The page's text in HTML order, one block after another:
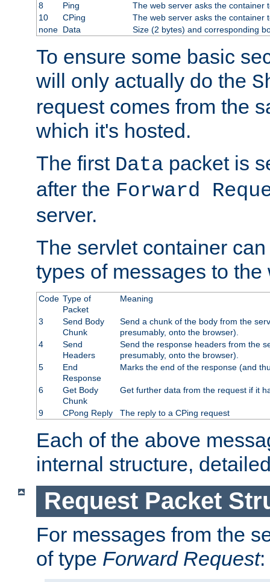
8
Ping
The web server asks the container
10
CPing
The web server asks the container
none Data Size (2 bytes) and corresponding
To ensure some basic
will only actually do the
request comes from the
which it's hosted.
The first Data packet is
after the Forward
server.
The servlet container
types of messages to the
Code Type of
Packet
Meaning
3
Send Body
Chunk
Send a chunk of the body from the
presumably, onto the browser).
4
Send
Headers
Send the response headers from the
presumably, onto the browser).
5
End
Response
Marks the end of the response (and
6
Get Body
Chunk
Get further data from the request if it
9 CPong Reply The reply to a CPing request
Each of the above
internal structure,
Request Packet
For messages from the
of type Forward Request: